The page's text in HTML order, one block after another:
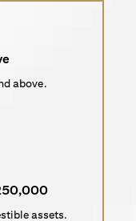
above.
assets.